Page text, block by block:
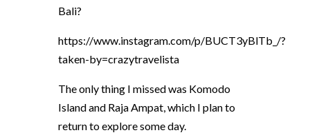
Bali?
https://www.instagram.com/p/BUCT3yBlTb_/?
taken-by=crazytravelista
The only thing I missed was Komodo
Island and Raja Ampat, which I plan to
return to explore some day.